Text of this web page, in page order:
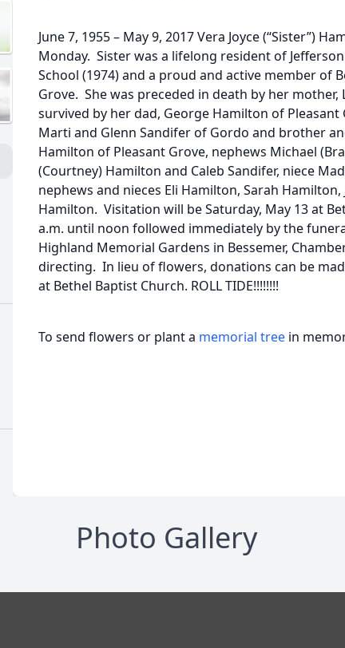
June 7, 1955 – May 9, 2017 Vera Joyce (“Sister”)
Monday. Sister was a lifelong resident of
School (1974) and a proud and active member of
Grove. She was preceded in death by her
survived by her dad, George Hamilton of
Marti and Glenn Sandifer of Gordo and brother
Hamilton of Pleasant Grove, nephews Michael
(Courtney) Hamilton and Caleb Sandifer, niece
nephews and nieces Eli Hamilton, Sarah
Hamilton. Visitation will be Saturday, May 13 at
a.m. until noon followed immediately by the
Highland Memorial Gardens in Bessemer,
directing. In lieu of flowers, donations can be
at Bethel Baptist Church. ROLL TIDE!!!!!!!!
To send flowers or plant a memorial tree in
Photo Gallery